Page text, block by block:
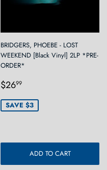
BRIDGERS, PHOEBE - LOST
WEEKEND [Black Vinyl] 2LP *PRE-
ORDER*
Sale
price
$2699
SAVE $3
ADD TO CART